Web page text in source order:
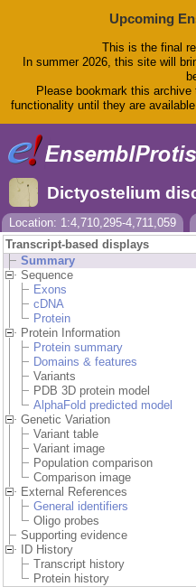
Upcoming
This is the final
In summer 2026, this site will
Please bookmark this
functionality until they are
Dictyostelium
Location: 1:4,710,295-4,711,059
Transcript-based displays
Summary
Sequence
Exons
cDNA
Protein
Protein Information
Protein summary
Domains & features
Variants
PDB 3D protein model
AlphaFold predicted model
Genetic Variation
Variant table
Variant image
Population comparison
Comparison image
External References
General identifiers
Oligo probes
Supporting evidence
ID History
Transcript history
Protein history